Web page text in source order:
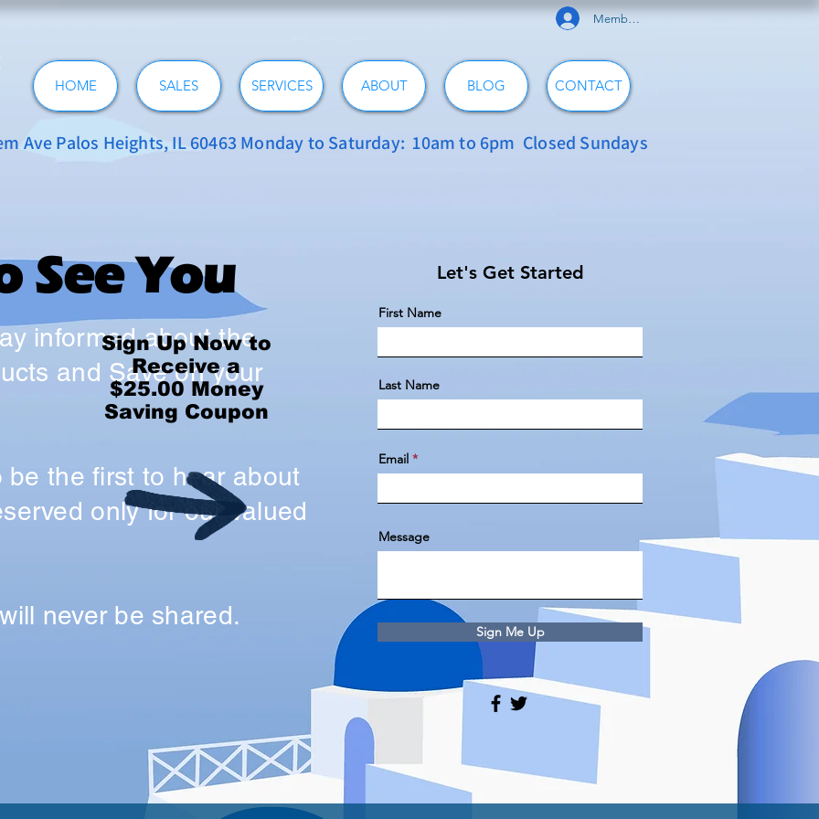
Member Log In
HOME SALES SERVICES ABOUT BLOG CONTACT
Ave Palos Heights, IL 60463 Monday to Saturday: 10am to 6pm Closed Sundays
See You
informed about the
and Save on your
be the first to hear about
only for our valued
never be shared.
Sign Up Now to
Receive a
$25.00 Money
Saving Coupon
Let's Get Started
First Name
Last Name
Email
Message
Sign Me Up